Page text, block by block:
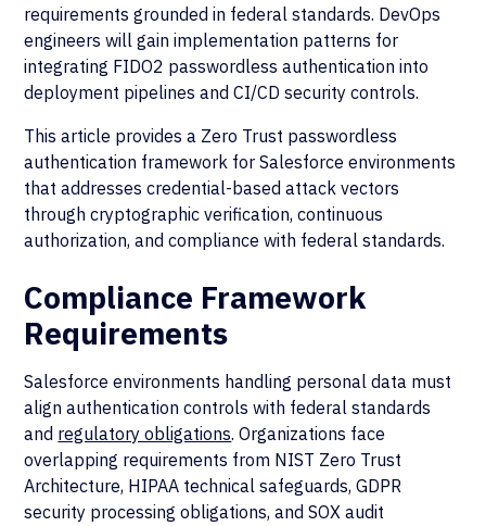
requirements grounded in federal standards. DevOps
engineers will gain implementation patterns for
integrating FIDO2 passwordless authentication into
deployment pipelines and CI/CD security controls.
This article provides a Zero Trust passwordless
authentication framework for Salesforce environments
that addresses credential-based attack vectors
through cryptographic verification, continuous
authorization, and compliance with federal standards.
Compliance Framework
Requirements
Salesforce environments handling personal data must
align authentication controls with federal standards
and regulatory obligations. Organizations face
overlapping requirements from NIST Zero Trust
Architecture, HIPAA technical safeguards, GDPR
security processing obligations, and SOX audit